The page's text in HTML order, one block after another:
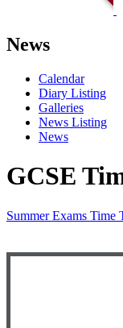
News
Calendar
Diary Listing
Galleries
News Listing
News
GCSE
Summer Exams